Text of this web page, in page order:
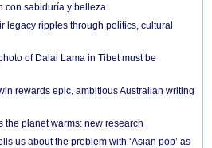
con sabiduría y belleza
legacy ripples through politics, cultural
of Dalai Lama in Tibet must be
rewards epic, ambitious Australian writing
the planet warms: new research
us about the problem with ‘Asian pop’ as